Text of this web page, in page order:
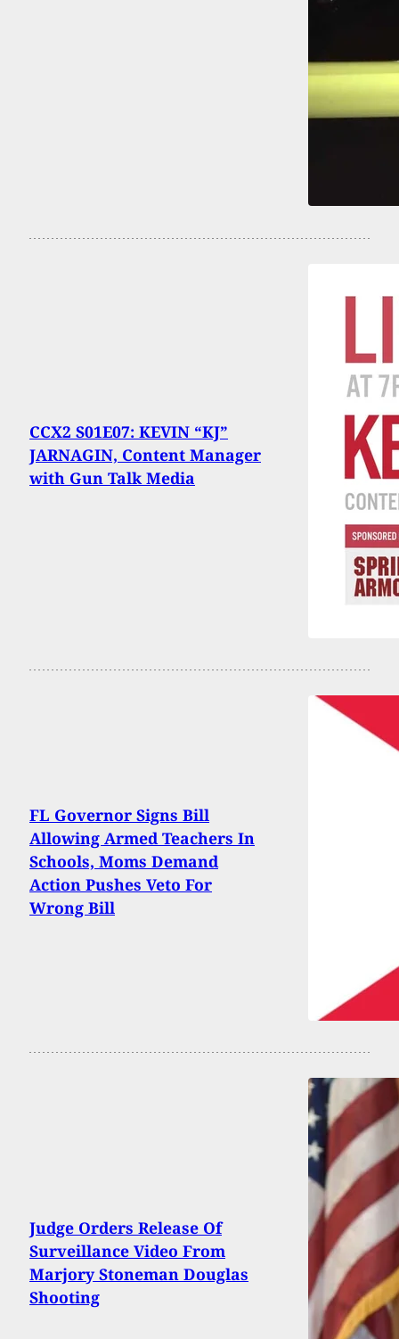
CCX2 S01E07: KEVIN “KJ”
JARNAGIN, Content Manager
with Gun Talk Media
FL Governor Signs Bill
Allowing Armed Teachers In
Schools, Moms Demand
Action Pushes Veto For
Wrong Bill
Judge Orders Release Of
Surveillance Video From
Marjory Stoneman Douglas
Shooting